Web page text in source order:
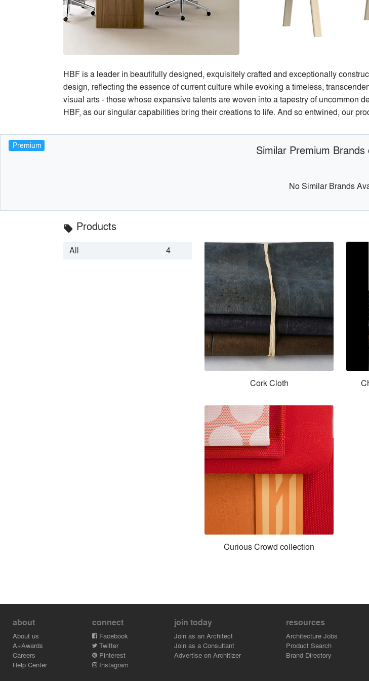
HBF is a leader in beautifully designed, exquisitely crafted and exceptionally
design, reflecting the essence of current culture while evoking a timeless,
visual arts - those whose expansive talents are woven into a tapestry of uncommon
HBF, as our singular capabilities bring their creations to life. And so entwined, our
Premium Similar Premium
No Similar Brands
local_offer Products
All 4
Cork Cloth
Curious Crowd collection
about
About us
A+Awards
Careers
Help Center
connect
Facebook
Twitter
Pinterest
Instagram
join today
Join as an Architect
Join as a Consultant
Advertise on Architizer
resources
Architecture Jobs
Product Search
Brand Directory